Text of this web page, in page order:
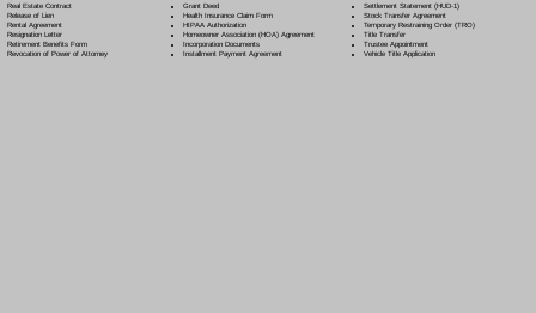
Real Estate Contract
Release of Lien
Rental Agreement
Resignation Letter
Retirement Benefits Form
Revocation of Power of Attorney
Grant Deed
Health Insurance Claim Form
HIPAA Authorization
Homeowner Association (HOA) Agreement
Incorporation Documents
Installment Payment Agreement
Settlement Statement (HUD-1)
Stock Transfer Agreement
Temporary Restraining Order (TRO)
Title Transfer
Trustee Appointment
Vehicle Title Application